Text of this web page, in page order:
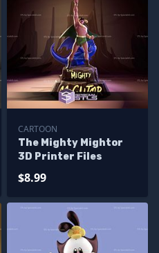
CARTOON
The Mighty Mightor
3D Printer Files
$8.99